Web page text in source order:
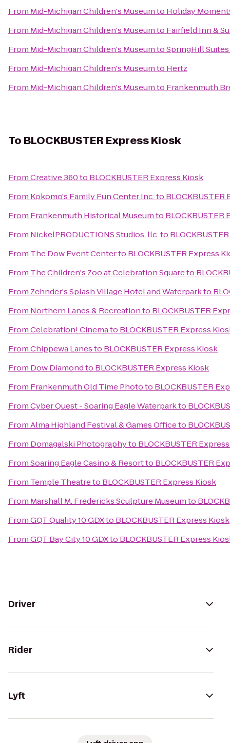
From Mid-Michigan Children's Museumto Holiday
From Mid-Michigan Children's Museumto Fairfield Inn &
From Mid-Michigan Children's MuseumtoSpringHill
From Mid-Michigan Children's Museumto Hertz
From Mid-Michigan Children's Museumto Frankenmuth
To BLOCKBUSTER Express Kiosk
FromCreative 360to BLOCKBUSTER Express Kiosk
From Kokomo's Family Fun Center Inc.to BLOCKBUSTER
From Frankenmuth Historical Museumto BLOCKBUSTER
From NickelPRODUCTIONS Studios, llc.to
From The Dow Event Centerto BLOCKBUSTER Express
From The Children's Zoo at Celebration Squareto
From Zehnder's Splash Village Hotel and Waterparkto
From Northern Lanes & Recreationto BLOCKBUSTER
FromCelebration! Cinemato BLOCKBUSTER Express
FromChippewa Lanesto BLOCKBUSTER Express Kiosk
From Dow Diamondto BLOCKBUSTER Express Kiosk
From Frankenmuth Old Time Phototo BLOCKBUSTER
FromCyber Quest - Soaring Eagle Waterparkto
FromAlma Highland Festival & Games Officeto
From Domagalski Photographyto BLOCKBUSTER
FromSoaring Eagle Casino & Resortto BLOCKBUSTER
From Temple Theatreto BLOCKBUSTER Express Kiosk
From Marshall M. Fredericks Sculpture Museumto
FromGQT Quality 10 GDXto BLOCKBUSTER Express Kiosk
FromGQT Bay City 10 GDXto BLOCKBUSTER Express
Driver
Rider
Lyft